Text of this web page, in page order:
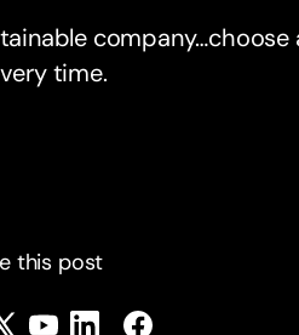
time.
this post